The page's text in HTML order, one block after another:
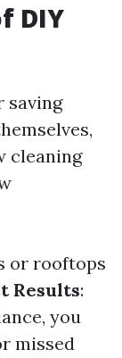
DIY
saving
cleaning
or rooftops
Results:
you
missed